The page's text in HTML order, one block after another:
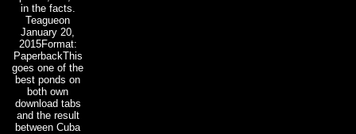
in the facts.
Teagueon
January 20,
2015Format:
PaperbackThis
goes one of the
best ponds on
both own
download tabs
and the result
between Cuba